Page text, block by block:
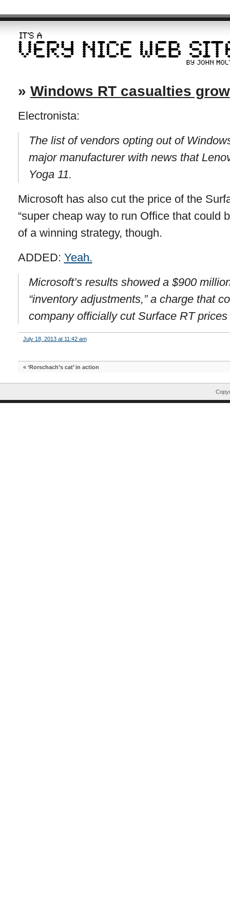
» Windows RT casualties grow
Electronista:
The list of vendors opting out of
major manufacturer with news that
Yoga 11.
Microsoft has also cut the price of the
“super cheap way to run Office that could
of a winning strategy, though.
ADDED: Yeah.
Microsoft’s results showed a $900
“inventory adjustments,” a charge that
company officially cut Surface RT
July 18, 2013 at 11:42 am
« ‘Rorschach’s cat’ in action